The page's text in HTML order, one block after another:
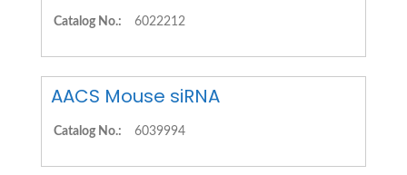
Catalog No.: 6022212
AACS Mouse siRNA
Catalog No.: 6039994